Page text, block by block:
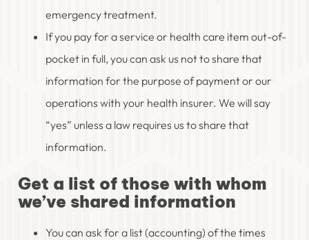
emergency treatment.
If you pay for a service or health care item out-of-
pocket in full, you can ask us not to share that
information for the purpose of payment or our
operations with your health insurer. We will say
“yes” unless a law requires us to share that
information.
Get a list of those with whom
we’ve shared information
You can ask for a list (accounting) of the times